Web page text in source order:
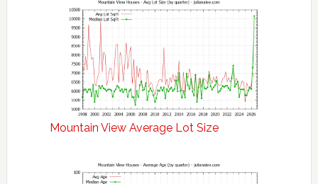
Mountain View Average Lot Size